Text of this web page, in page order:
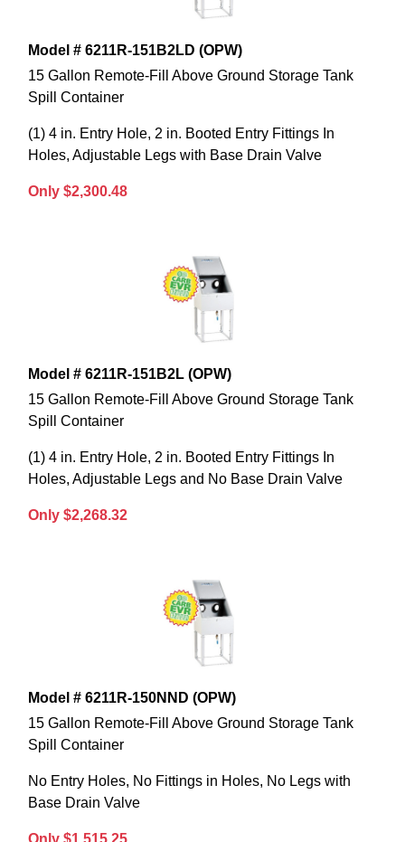
Model # 6211R-151B2LD (OPW)
15 Gallon Remote-Fill Above Ground Storage Tank
Spill Container
(1) 4 in. Entry Hole, 2 in. Booted Entry Fittings In
Holes, Adjustable Legs with Base Drain Valve
Only $2,300.48
Model # 6211R-151B2L (OPW)
15 Gallon Remote-Fill Above Ground Storage Tank
Spill Container
(1) 4 in. Entry Hole, 2 in. Booted Entry Fittings In
Holes, Adjustable Legs and No Base Drain Valve
Only $2,268.32
Model # 6211R-150NND (OPW)
15 Gallon Remote-Fill Above Ground Storage Tank
Spill Container
No Entry Holes, No Fittings in Holes, No Legs with
Base Drain Valve